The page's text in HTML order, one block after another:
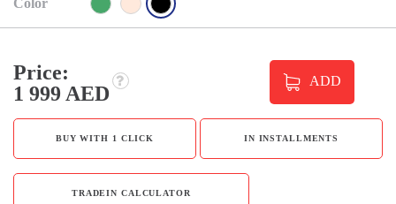
Price:
1 999 AED
ADD
BUY WITH 1 CLICK IN INSTALLMENTS
TRADEIN CALCULATOR